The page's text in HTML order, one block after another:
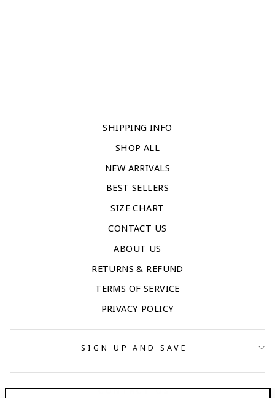
SHIPPING INFO
SHOP ALL
NEW ARRIVALS
BEST SELLERS
SIZE CHART
CONTACT US
ABOUT US
RETURNS & REFUND
TERMS OF SERVICE
PRIVACY POLICY
SIGN UP AND SAVE
CONTACT US